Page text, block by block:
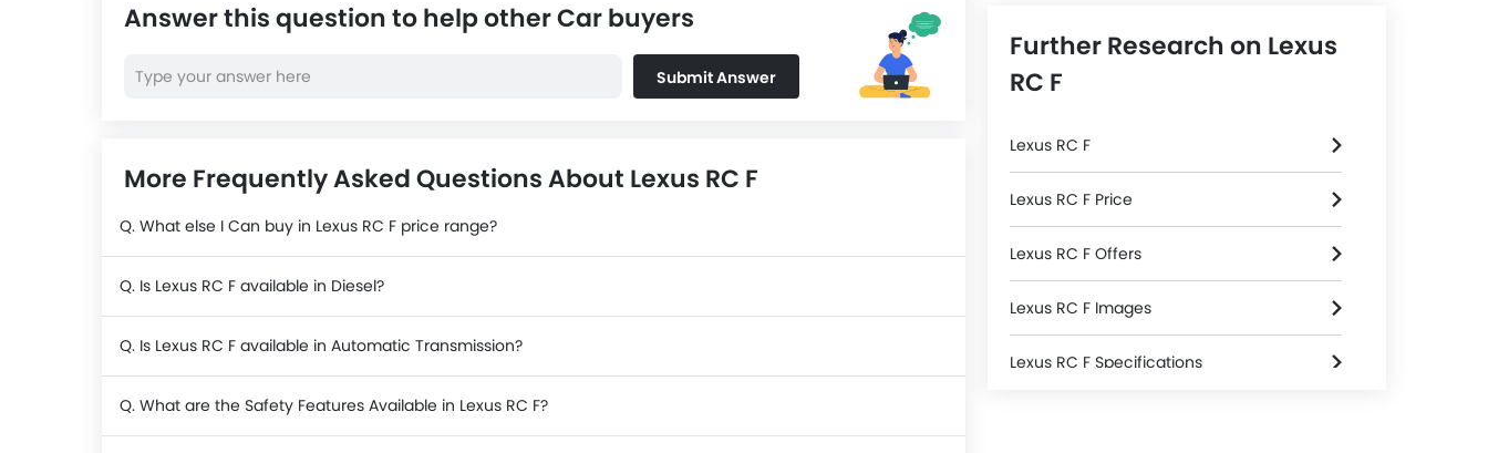
Answer this question to help other Car buyers
Submit Answer
More Frequently Asked Questions About Lexus RC F
Q. What else I Can buy in Lexus RC F price range?
Q. Is Lexus RC F available in Diesel?
Q. Is Lexus RC F available in Automatic Transmission?
Q. What are the Safety Features Available in Lexus RC F?
Further Research on Lexus
RC F
Lexus RC F
Lexus RC F Price
Lexus RC F Offers
Lexus RC F Images
Lexus RC F Specifications